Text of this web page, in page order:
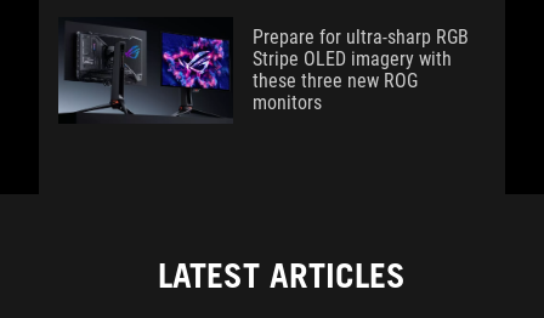
Prepare for ultra-sharp RGB
Stripe OLED imagery with
these three new ROG
monitors
LATEST ARTICLES